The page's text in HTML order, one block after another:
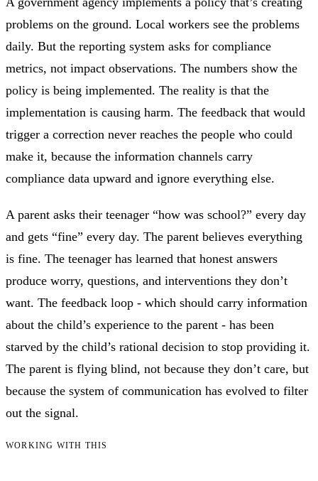
problems on the ground. Local workers see the problems
daily. But the reporting system asks for compliance
metrics, not impact observations. The numbers show the
policy is being implemented. The reality is that the
implementation is causing harm. The feedback that would
trigger a correction never reaches the people who could
make it, because the information channels carry
compliance data upward and ignore everything else.
A parent asks their teenager “how was school?” every day
and gets “fine” every day. The parent believes everything
is fine. The teenager has learned that honest answers
produce worry, questions, and interventions they don’t
want. The feedback loop - which should carry information
about the child’s experience to the parent - has been
starved by the child’s rational decision to stop providing it.
The parent is flying blind, not because they don’t care, but
because the system of communication has evolved to filter
out the signal.
WORKING WITH THIS